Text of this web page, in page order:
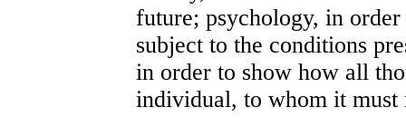
future; psychology, in
subject to the conditions
in order to show how all
individual, to whom it must